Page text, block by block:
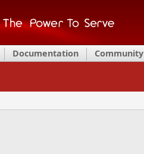
Documentation Community